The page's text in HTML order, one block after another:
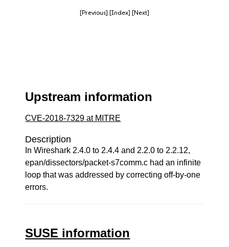
[Previous] [Index] [Next]
Upstream information
CVE-2018-7329 at MITRE
Description
In Wireshark 2.4.0 to 2.4.4 and 2.2.0 to 2.2.12,
epan/dissectors/packet-s7comm.c had an infinite
loop that was addressed by correcting off-by-one
errors.
SUSE information